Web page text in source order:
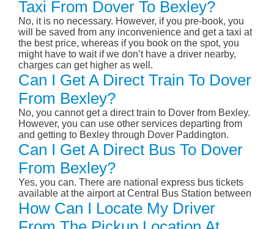
Taxi From Dover To Bexley?
No, it is no necessary. However, if you pre-book, you
will be saved from any inconvenience and get a taxi at
the best price, whereas if you book on the spot, you
might have to wait if we don’t have a driver nearby,
charges can get higher as well.
Can I Get A Direct Train To Dover
From Bexley?
No, you cannot get a direct train to Dover from Bexley.
However, you can use other services departing from
and getting to Bexley through Dover Paddington.
Can I Get A Direct Bus To Dover
From Bexley?
Yes, you can. There are national express bus tickets
available at the airport at Central Bus Station between
How Can I Locate My Driver